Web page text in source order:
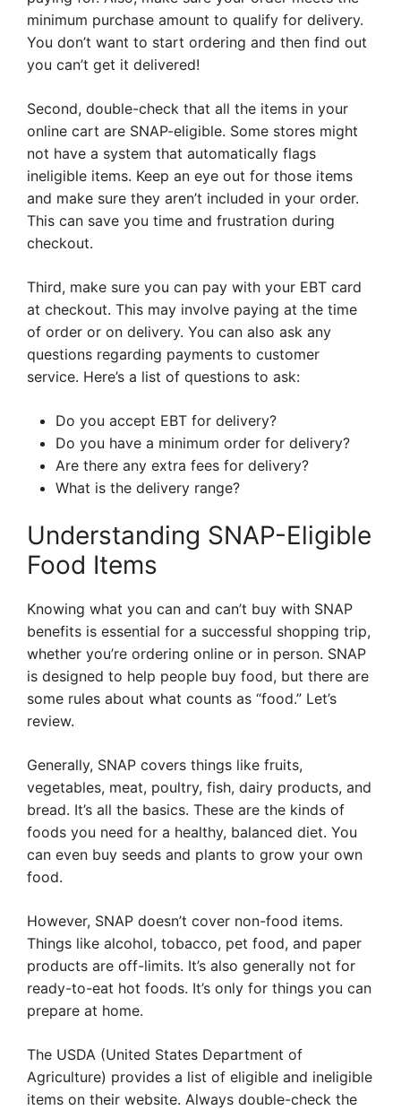
minimum purchase amount to qualify for delivery.
You don’t want to start ordering and then find out
you can’t get it delivered!
Second, double-check that all the items in your
online cart are SNAP-eligible. Some stores might
not have a system that automatically flags
ineligible items. Keep an eye out for those items
and make sure they aren’t included in your order.
This can save you time and frustration during
checkout.
Third, make sure you can pay with your EBT card
at checkout. This may involve paying at the time
of order or on delivery. You can also ask any
questions regarding payments to customer
service. Here’s a list of questions to ask:
Do you accept EBT for delivery?
Do you have a minimum order for delivery?
Are there any extra fees for delivery?
What is the delivery range?
Understanding SNAP-Eligible
Food Items
Knowing what you can and can’t buy with SNAP
benefits is essential for a successful shopping trip,
whether you’re ordering online or in person. SNAP
is designed to help people buy food, but there are
some rules about what counts as “food.” Let’s
review.
Generally, SNAP covers things like fruits,
vegetables, meat, poultry, fish, dairy products, and
bread. It’s all the basics. These are the kinds of
foods you need for a healthy, balanced diet. You
can even buy seeds and plants to grow your own
food.
However, SNAP doesn’t cover non-food items.
Things like alcohol, tobacco, pet food, and paper
products are off-limits. It’s also generally not for
ready-to-eat hot foods. It’s only for things you can
prepare at home.
The USDA (United States Department of
Agriculture) provides a list of eligible and ineligible
items on their website. Always double-check the